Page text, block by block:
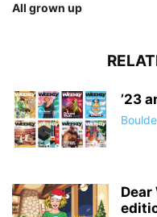
All grown up
’23
Dear